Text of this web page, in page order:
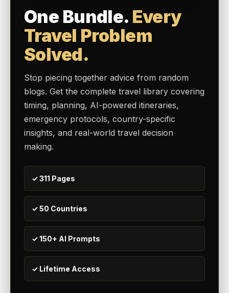
One Bundle. Every
Travel Problem
Solved.
Stop piecing together advice from random
blogs. Get the complete travel library covering
timing, planning, AI-powered itineraries,
emergency protocols, country-specific
insights, and real-world travel decision
making.
✓ 311 Pages
✓ 50 Countries
✓ 150+ AI Prompts
✓ Lifetime Access